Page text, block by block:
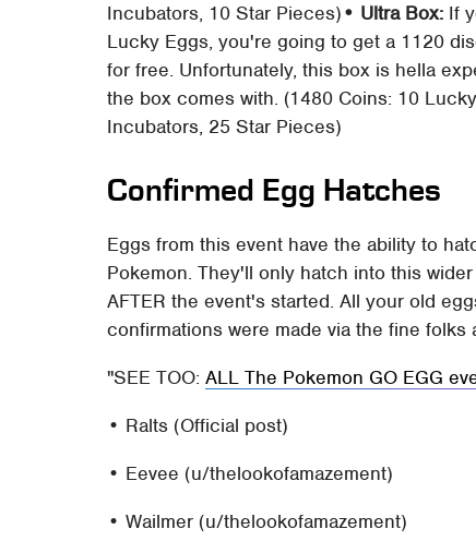
Incubators, 10 Star Pieces)• Ultra Box: If
Lucky Eggs, you're going to get a 1120
for free. Unfortunately, this box is hella
the box comes with. (1480 Coins: 10
Incubators, 25 Star Pieces)
Confirmed Egg Hatches
Eggs from this event have the ability to
Pokemon. They'll only hatch into this
AFTER the event's started. All your old
confirmations were made via the fine folks
SEE TOO:ALL The Pokemon GO EGG
• Ralts (Official post)
• Eevee (u/thelookofamazement)
• Wailmer (u/thelookofamazement)